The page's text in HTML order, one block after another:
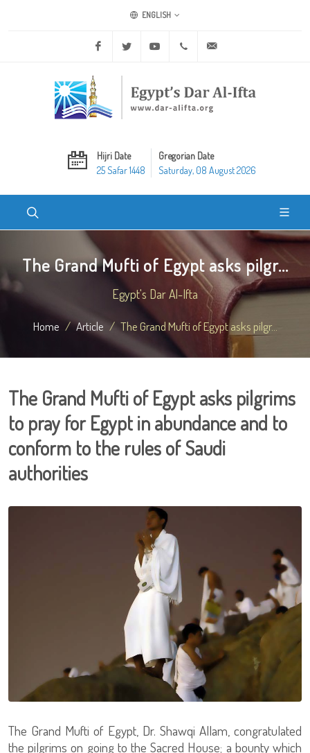
ENGLISH
Facebook Twitter Youtube +20 2 25970400
Hijri Date
25 Safar 1448
Gregorian Date
Saturday, 08 August 2026
The Grand Mufti of Egypt asks pilgr...
Egypt's Dar Al-Ifta
Home Article The Grand Mufti of Egypt asks pilgr...
The Grand Mufti of Egypt asks pilgrims
to pray for Egypt in abundance and to
conform to the rules of Saudi
authorities
The Grand Mufti of Egypt, Dr. Shawqi Allam, congratulated
the pilgrims on going to the Sacred House; a bounty which